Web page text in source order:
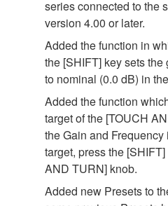
series connected to the
version 4.00 or later.
Added the function in
the [SHIFT] key sets
to nominal (0.0 dB) in
Added the function
target of the [TOUCH
the Gain and
target, press the
AND TURN] knob.
Added new Presets to